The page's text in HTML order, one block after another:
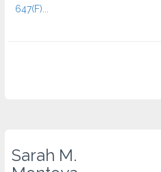
647(F)...
Sarah M.